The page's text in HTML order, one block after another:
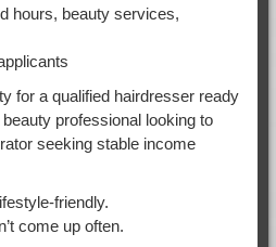
hours, beauty services,
for a qualified hairdresser ready
professional looking to
seeking stable income
friendly.
come up often.